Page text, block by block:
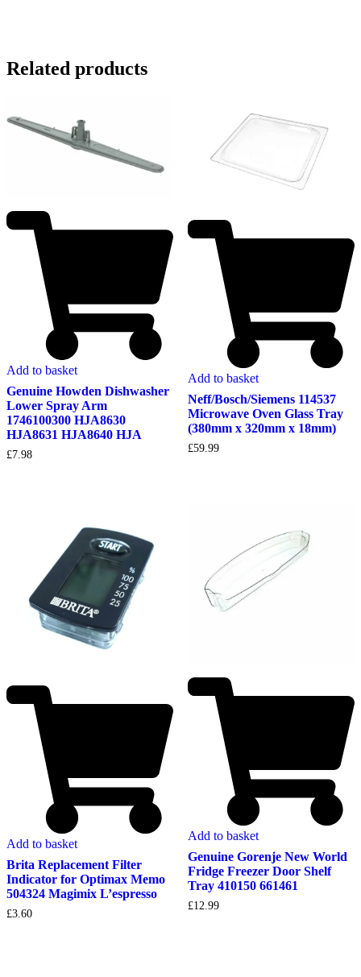
Related products
Add to basket
Genuine Howden Dishwasher
Lower Spray Arm
1746100300 HJA8630
HJA8631 HJA8640 HJA
£7.98
Add to basket
Neff/Bosch/Siemens 114537
Microwave Oven Glass Tray
(380mm x 320mm x 18mm)
£59.99
Add to basket
Brita Replacement Filter
Indicator for Optimax Memo
504324 Magimix L’espresso
£3.60
Add to basket
Genuine Gorenje New World
Fridge Freezer Door Shelf
Tray 410150 661461
£12.99